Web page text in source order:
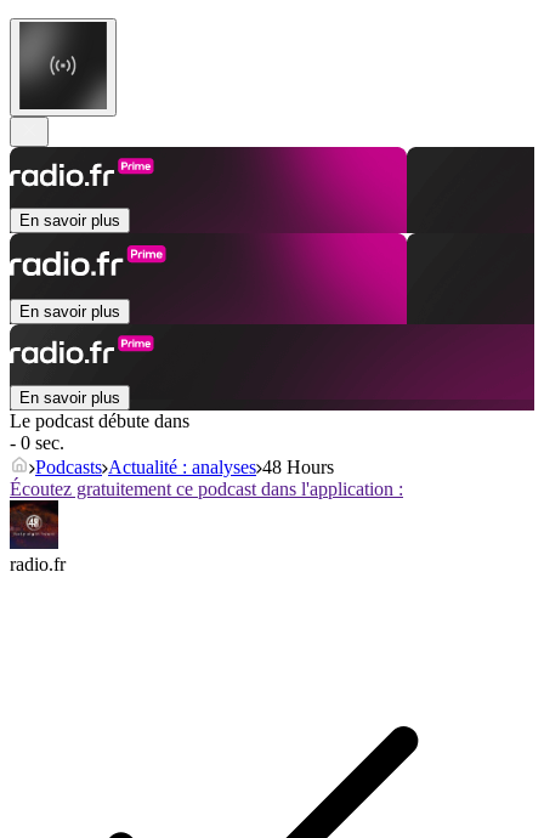
En savoir plus
En savoir plus
En savoir plus
Le podcast débute dans
- 0 sec.
Podcasts Actualité : analyses 48 Hours
Écoutez gratuitement ce podcast dans l'application :
radio.fr